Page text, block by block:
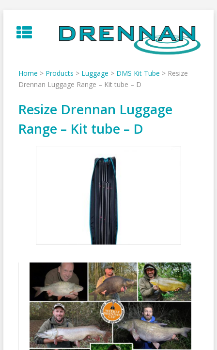
to
content
Home > Products > Luggage > DMS Kit Tube > Resize
Drennan Luggage Range – Kit tube – D
Resize Drennan Luggage
Range – Kit tube – D